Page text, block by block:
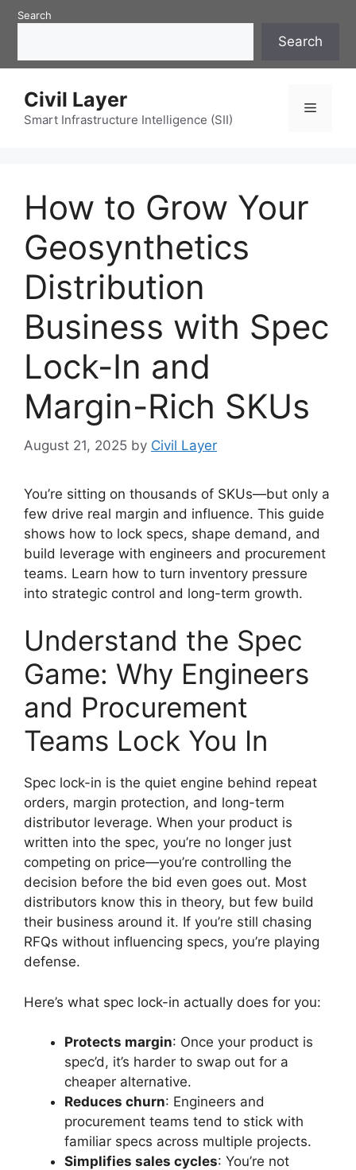
SkipSearch
Search
Civil Layer
Smart Infrastructure Intelligence (SII)
Menu
How to Grow Your
Geosynthetics
Distribution
Business with Spec
Lock-In and
Margin-Rich SKUs
August 21, 2025 by Civil Layer
You’re sitting on thousands of SKUs—but only a
few drive real margin and influence. This guide
shows how to lock specs, shape demand, and
build leverage with engineers and procurement
teams. Learn how to turn inventory pressure
into strategic control and long-term growth.
Understand the Spec
Game: Why Engineers
and Procurement
Teams Lock You In
Spec lock-in is the quiet engine behind repeat
orders, margin protection, and long-term
distributor leverage. When your product is
written into the spec, you’re no longer just
competing on price—you’re controlling the
decision before the bid even goes out. Most
distributors know this in theory, but few build
their business around it. If you’re still chasing
RFQs without influencing specs, you’re playing
defense.
Here’s what spec lock-in actually does for you:
Protects margin: Once your product is
spec’d, it’s harder to swap out for a
cheaper alternative.
Reduces churn: Engineers and
procurement teams tend to stick with
familiar specs across multiple projects.
Simplifies sales cycles: You’re not